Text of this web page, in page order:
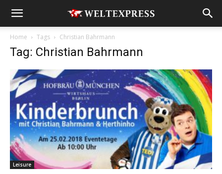
Home Tags Christian Bahrmann
Tag: Christian Bahrmann
Leisure